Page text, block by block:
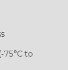
75°C to